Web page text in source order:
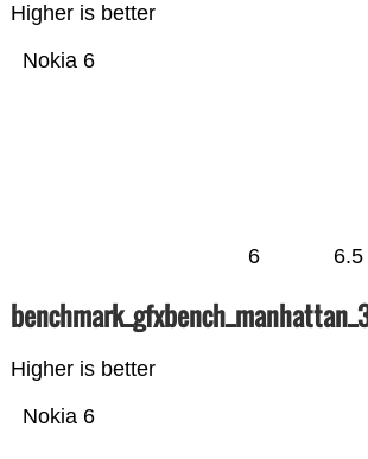
Higher is better
Nokia 6
6 6.5
Higher is better
Nokia 6